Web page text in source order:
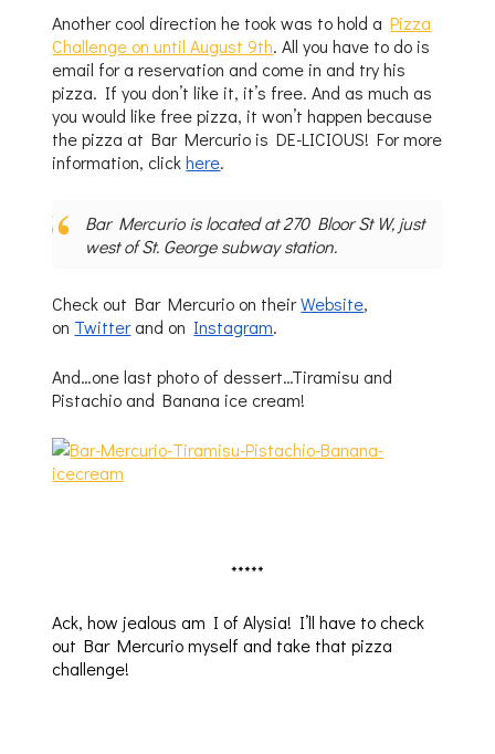
Another cool direction he took was to hold aPizza
Challenge on until August 9th. All you have to do is
email for a reservation and come in and try his
pizza. If you don’t like it, it’s free. And as much as
you would like free pizza, it won’t happen because
the pizza at Bar Mercurio is DE-LICIOUS! For more
information, clickhere.
Bar Mercurio is located at 270 Bloor St W, just
west of St. George subway station.
Check out Bar Mercurio on theirWebsite,
on Twitterand on Instagram.
And…one last photo of dessert…Tiramisu and
Pistachio and Banana ice cream!
*****
Ack, how jealous am I of Alysia! I’ll have to check
out Bar Mercurio myself and take that pizza
challenge!